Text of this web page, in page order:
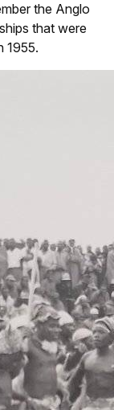
the Anglo
that were
1955.